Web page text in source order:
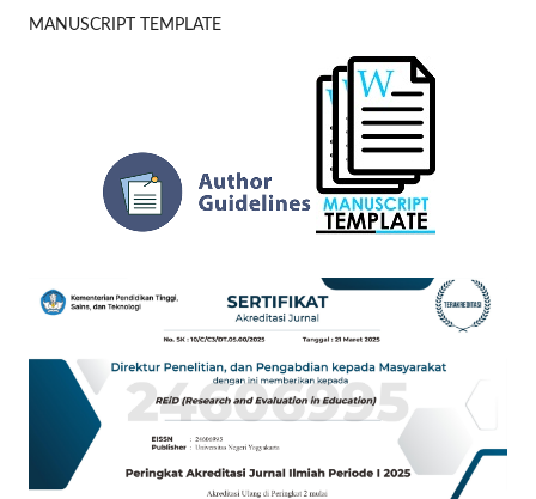
MANUSCRIPT TEMPLATE